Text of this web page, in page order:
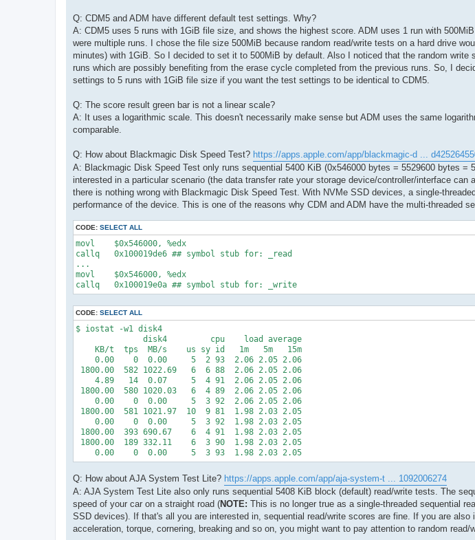
Q: CDM5 and ADM have different default test settings. Why?
A: CDM5 uses 5 runs with 1GiB file size, and shows the highest score. ADM uses 1 run with
were multiple runs. I chose the file size 500MiB because random read/write tests on a hard drive
minutes) with 1GiB. So I decided to set it to 500MiB by default. Also I noticed that the random
runs which are possibly benefiting from the erase cycle completed from the previous runs. So, I
settings to 5 runs with 1GiB file size if you want the test settings to be identical to CDM5.
Q: The score result green bar is not a linear scale?
A: It uses a logarithmic scale. This doesn't necessarily make sense but ADM uses the same
comparable.
Q: How about Blackmagic Disk Speed Test? https://apps.apple.com/app/blackmagic-d ...
A: Blackmagic Disk Speed Test only runs sequential 5400 KiB (0x546000 bytes = 5529600 bytes
interested in a particular scenario (the data transfer rate your storage device/controller/interface can
there is nothing wrong with Blackmagic Disk Speed Test. With NVMe SSD devices, a single-
performance of the device. This is one of the reasons why CDM and ADM have the multi-threaded
CODE: SELECT ALL
movl    $0x546000, %edx
callq   0x100019de6 ## symbol stub for: _read
...
movl    $0x546000, %edx
callq   0x100019e0a ## symbol stub for: _write
CODE: SELECT ALL
$ iostat -w1 disk4
              disk4         cpu    load average
    KB/t  tps  MB/s    us sy id   1m   5m   15m
    0.00    0  0.00     5  2 93  2.06 2.05 2.06
1800.00  582 1022.69   6  6 88  2.06 2.05 2.06
    4.89   14  0.07     5  4 91  2.06 2.05 2.06
1800.00  580 1020.03   6  4 89  2.06 2.05 2.06
    0.00    0  0.00     5  3 92  2.06 2.05 2.06
1800.00  581 1021.97  10  9 81  1.98 2.03 2.05
    0.00    0  0.00     5  3 92  1.98 2.03 2.05
1800.00  393 690.67    6  4 91  1.98 2.03 2.05
1800.00  189 332.11    6  3 90  1.98 2.03 2.05
    0.00    0  0.00     5  3 93  1.98 2.03 2.05
Q: How about AJA System Test Lite? https://apps.apple.com/app/aja-system-t ... 1092006274
A: AJA System Test Lite also only runs sequential 5408 KiB block (default) read/write tests. The
speed of your car on a straight road (NOTE: This is no longer true as a single-threaded sequential
SSD devices). If that's all you are interested in, sequential read/write scores are fine. If you are
acceleration, torque, cornering, breaking and so on, you might want to pay attention to random read/